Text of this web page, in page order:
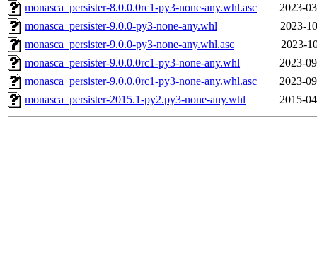
monasca_persister-8.0.0.0rc1-py3-none-any.whl.asc
2023-
monasca_persister-9.0.0-py3-none-any.whl
2023-
monasca_persister-9.0.0-py3-none-any.whl.asc
2023-
monasca_persister-9.0.0.0rc1-py3-none-any.whl
2023-
monasca_persister-9.0.0.0rc1-py3-none-any.whl.asc
2023-
monasca_persister-2015.1-py2.py3-none-any.whl
2015-